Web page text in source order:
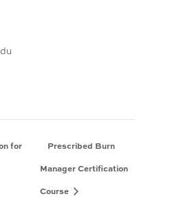
for
Prescribed Burn
Manager Certification
Course